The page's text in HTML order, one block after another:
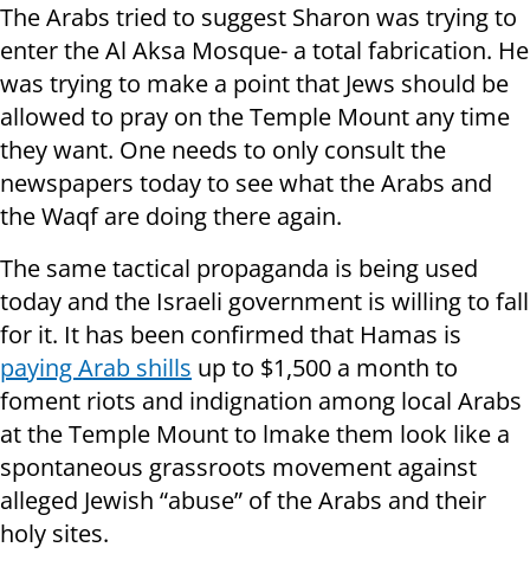
The Arabs tried to suggest Sharon was trying to
enter the Al Aksa Mosque- a total fabrication. He
was trying to make a point that Jews should be
allowed to pray on the Temple Mount any time
they want. One needs to only consult the
newspapers today to see what the Arabs and
the Waqf are doing there again.
The same tactical propaganda is being used
today and the Israeli government is willing to fall
for it. It has been confirmed that Hamas is
paying Arab shills up to $1,500 a month to
foment riots and indignation among local Arabs
at the Temple Mount to lmake them look like a
spontaneous grassroots movement against
alleged Jewish “abuse” of the Arabs and their
holy sites.